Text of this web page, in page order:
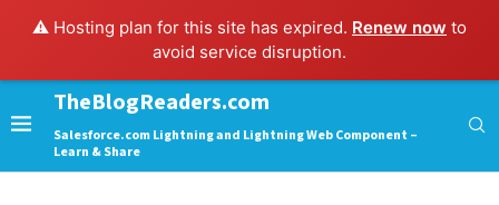
⚠️ Hosting plan for this site has expired. Renew now to
avoid service disruption.
TheBlogReaders.com
Salesforce.com Lightning and Lightning Web Component –
Learn & Share